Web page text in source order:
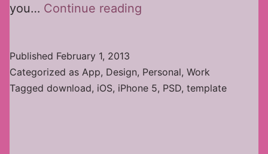
you… Continue reading
Template
Published February 1, 2013
Categorized as App, Design, Personal, Work
Tagged download, iOS, iPhone 5, PSD, template